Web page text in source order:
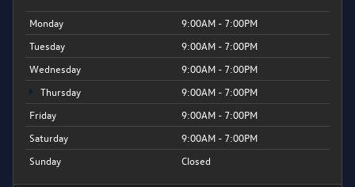
Monday
9:00AM - 7:00PM
Tuesday
9:00AM - 7:00PM
Wednesday
9:00AM - 7:00PM
Thursday
9:00AM - 7:00PM
Friday
9:00AM - 7:00PM
Saturday
9:00AM - 7:00PM
Sunday
Closed